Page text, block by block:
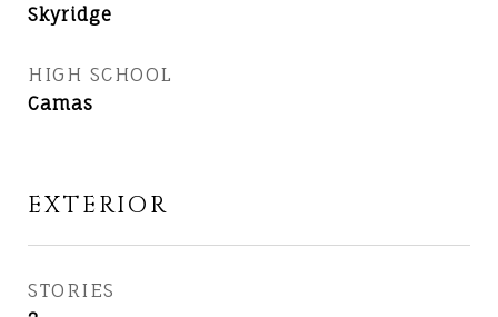
Skyridge
HIGH SCHOOL
Camas
EXTERIOR
STORIES